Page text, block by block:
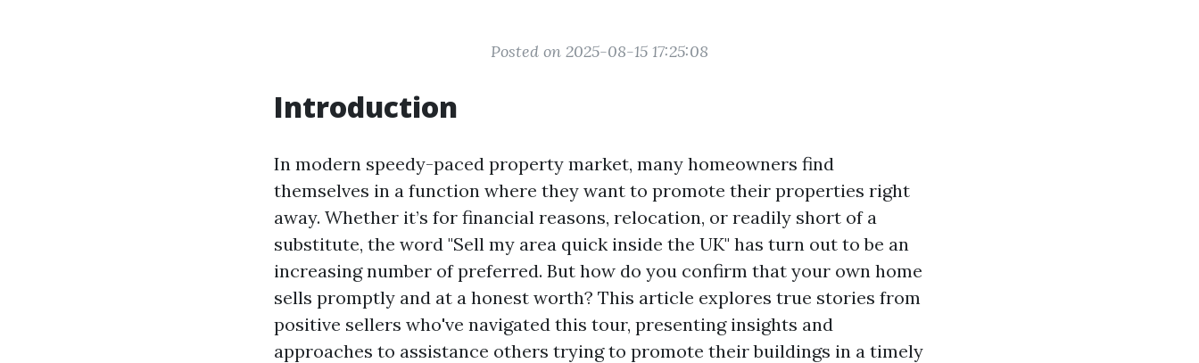
Posted on 2025-08-15 17:25:08
Introduction
In modern speedy-paced property market, many homeowners find
themselves in a function where they want to promote their properties right
away. Whether it’s for financial reasons, relocation, or readily short of a
substitute, the word "Sell my area quick inside the UK" has turn out to be an
increasing number of preferred. But how do you confirm that your own home
sells promptly and at a honest worth? This article explores true stories from
positive sellers who've navigated this tour, presenting insights and
approaches to assistance others trying to promote their buildings in a timely